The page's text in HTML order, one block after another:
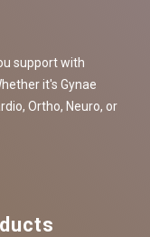
support with
it's Gynae
Ortho, Neuro, or